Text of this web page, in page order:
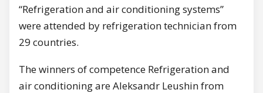
“Refrigeration and air conditioning systems”
were attended by refrigeration technician from
29 countries.
The winners of competence Refrigeration and
air conditioning are Aleksandr Leushin from